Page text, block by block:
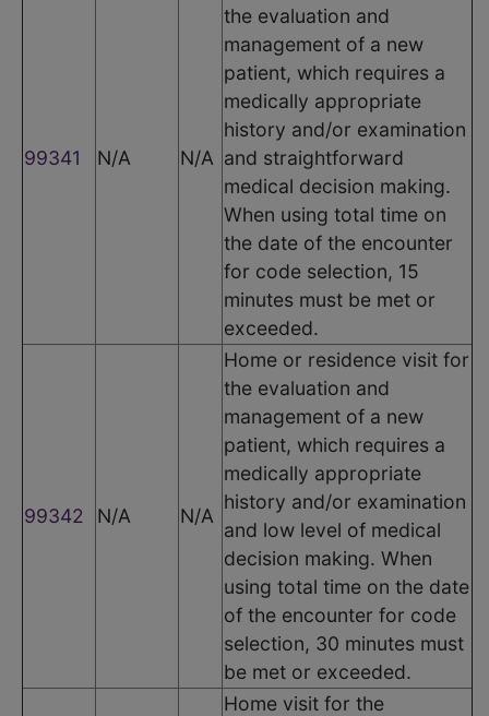
99341 N/A N/A
the evaluation and
management of a new
patient, which requires a
medically appropriate
history and/or examination
and straightforward
medical decision making.
When using total time on
the date of the encounter
for code selection, 15
minutes must be met or
exceeded.
99342 N/A N/A
Home or residence visit for
the evaluation and
management of a new
patient, which requires a
medically appropriate
history and/or examination
and low level of medical
decision making. When
using total time on the date
of the encounter for code
selection, 30 minutes must
be met or exceeded.
Home visit for the